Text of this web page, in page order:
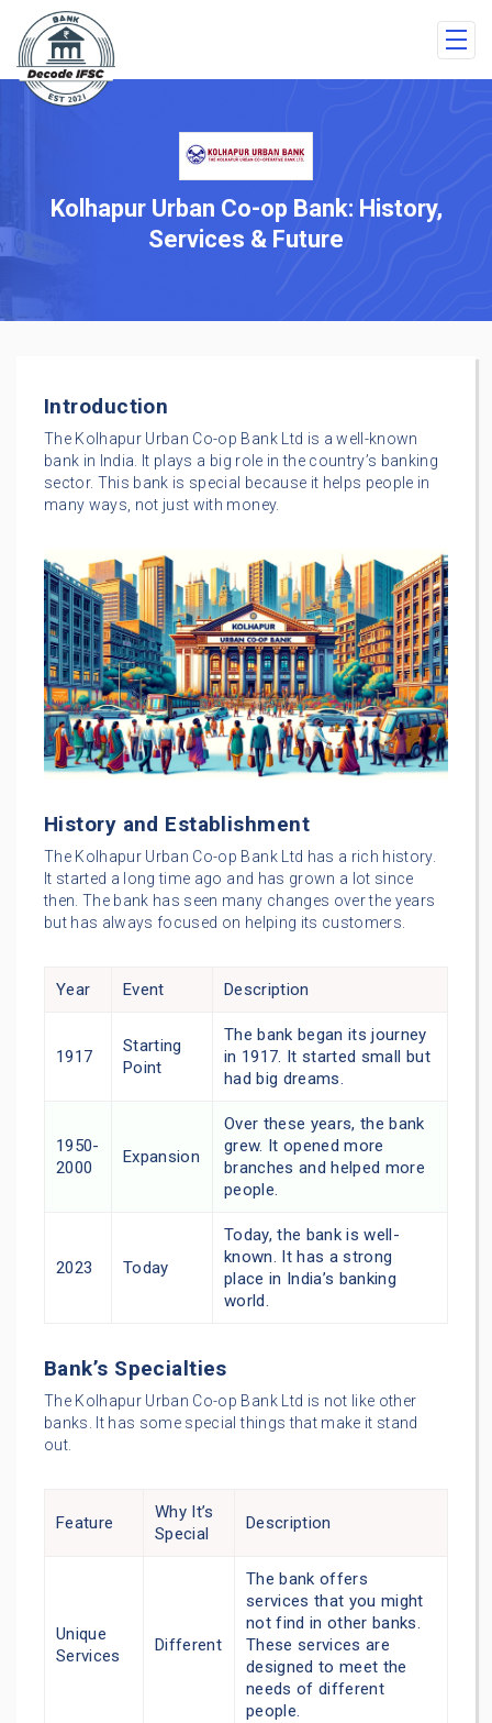
Kolhapur Urban Co-op Bank: History,
Services & Future
Introduction
The Kolhapur Urban Co-op Bank Ltd is a well-known
bank in India. It plays a big role in the country’s banking
sector. This bank is special because it helps people in
many ways, not just with money.
History and Establishment
The Kolhapur Urban Co-op Bank Ltd has a rich history.
It started a long time ago and has grown a lot since
then. The bank has seen many changes over the years
but has always focused on helping its customers.
Year Event Description
1917
Starting
Point
The bank began its journey
in 1917. It started small but
had big dreams.
1950-
2000
Expansion
Over these years, the bank
grew. It opened more
branches and helped more
people.
2023 Today
Today, the bank is well-
known. It has a strong
place in India’s banking
world.
Bank’s Specialties
The Kolhapur Urban Co-op Bank Ltd is not like other
banks. It has some special things that make it stand
out.
Feature
Why It’s
Special
Description
Unique
Services
Different
The bank offers
services that you might
not find in other banks.
These services are
designed to meet the
needs of different
people.